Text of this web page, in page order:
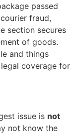
passed
fraud,
section secures
of goods.
and things
coverage for
issue is not
not know the